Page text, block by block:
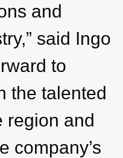
and
said Ingo
to
the talented
region and
company’s